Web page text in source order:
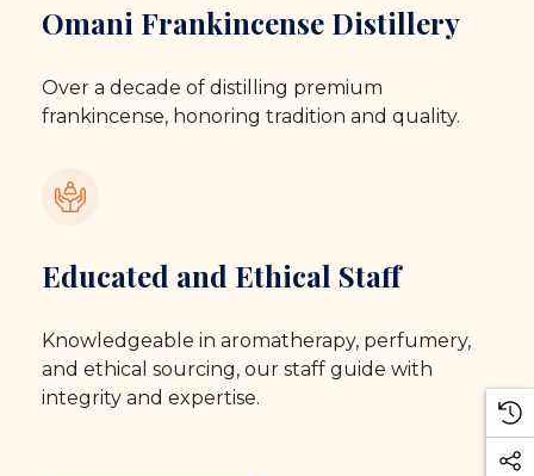
Omani Frankincense Distillery
Over a decade of distilling premium
frankincense, honoring tradition and quality.
Educated and Ethical Staff
Knowledgeable in aromatherapy, perfumery,
and ethical sourcing, our staff guide with
integrity and expertise.